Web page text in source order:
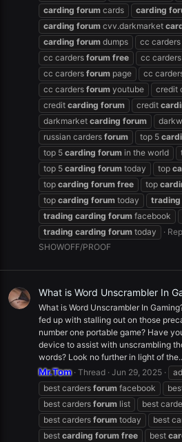
carding forum cards carding
carding forum cvv.darkmarket
carding forum dumps cc carders
cc carders forum free cc carders
cc carders forum page cc
cc carders forum youtube credit
credit carding forum credit
darkmarket carding forum
russian carders forum top 5
top 5 carding forum in the world
top 5 carding forum today top
top carding forum free top
top carding forum today trading
trading carding forum facebook
trading carding forum today
SHOWOFF/PROOF
What is Word Unscrambler In
What is Word Unscrambler In
fed up with stalling out on those
number one portable game? Have
device to assist with unscrambling
words? Look no further in light of
Mr.Tom Thread Jun 29, 2025
best carders forum facebook
best carders forum list best
best carders forum today best
best carding forum free best